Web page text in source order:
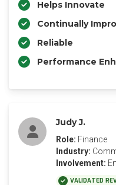
Helps Innovate
Continually
Reliable
Performance
Judy J.
Role: Finance
Industry:
Involvement:
VALIDATED